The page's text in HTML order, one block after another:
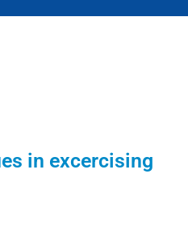
in excercising